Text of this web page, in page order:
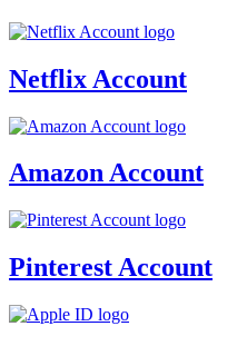
Netflix Account
Amazon Account
Pinterest Account